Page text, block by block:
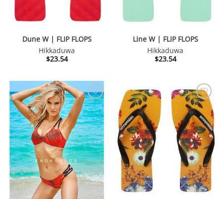
Dune W | FLIP FLOPS
Hikkaduwa
$23.54
Line W | FLIP FLOPS
Hikkaduwa
$23.54